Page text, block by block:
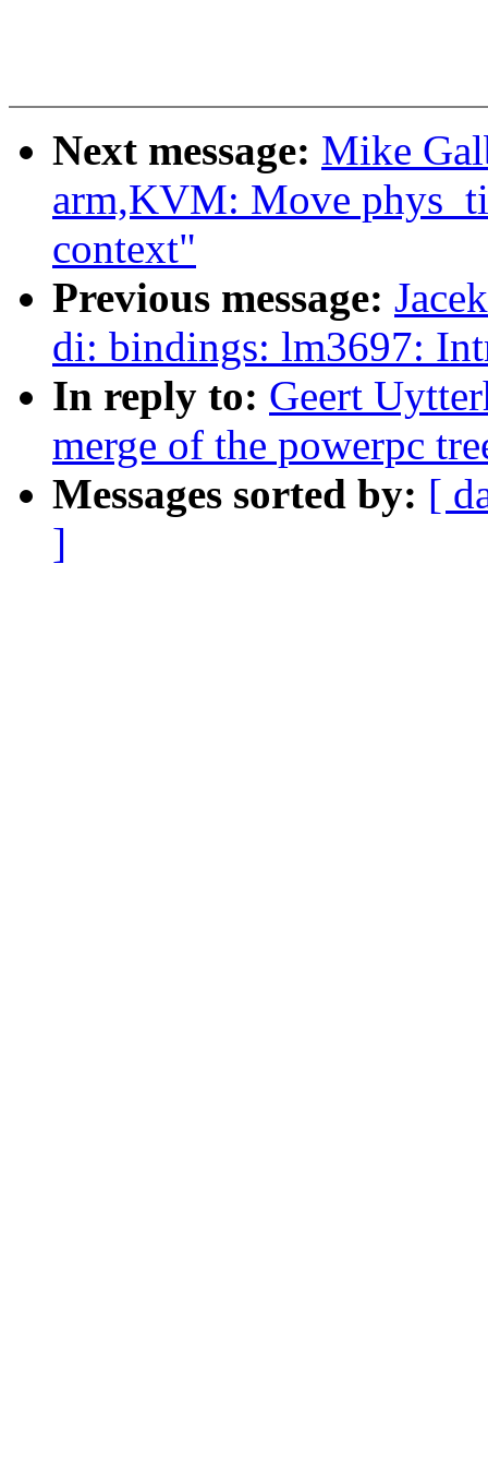
Next message: Mike
arm,KVM: Move
context"
Previous message:
di: bindings: lm3697:
In reply to: Geert
merge of the powerpc
Messages sorted by: [
]